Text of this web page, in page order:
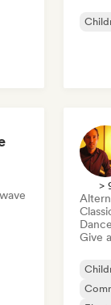
>
Give